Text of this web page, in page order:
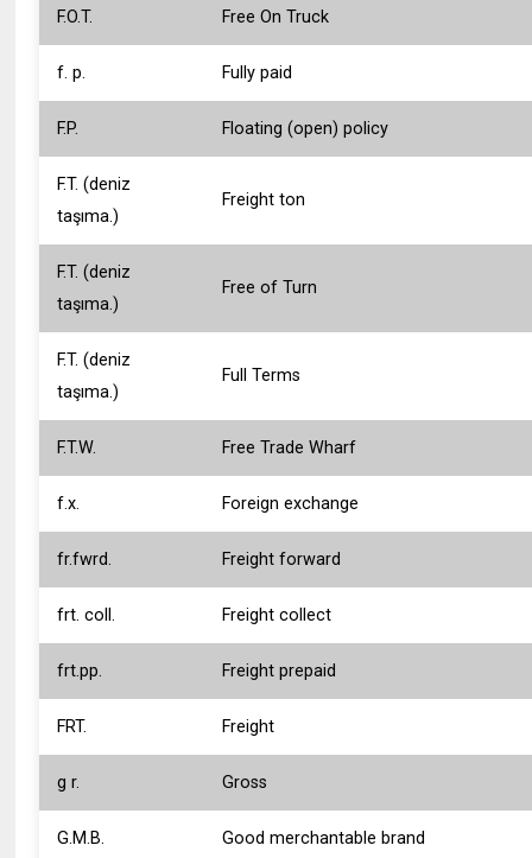
F.O.T. Free On Truck
f. p. Fully paid
F.P. Floating (open) policy
F.T. (deniz
taşıma.)
Freight ton
F.T. (deniz
taşıma.)
Free of Turn
F.T. (deniz
taşıma.)
Full Terms
F.T.W. Free Trade Wharf
f.x. Foreign exchange
fr.fwrd. Freight forward
frt. coll. Freight collect
frt.pp. Freight prepaid
FRT. Freight
g r. Gross
G.M.B. Good merchantable brand